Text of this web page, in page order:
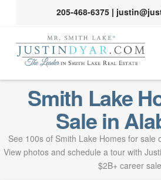
205-468-6375|
Smith Lake
Sale in
See 100s of Smith Lake Homes for sale
View photos and schedule a tour with
$2B+ career